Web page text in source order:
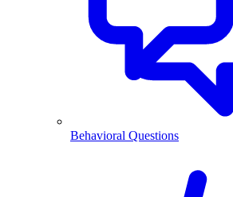
Behavioral Questions